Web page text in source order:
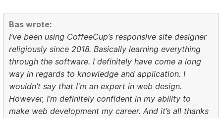
Bas wrote:
I’ve been using CoffeeCup’s responsive site designer
religiously since 2018. Basically learning everything
through the software. I definitely have come a long
way in regards to knowledge and application. I
wouldn’t say that I'm an expert in web design.
However, I’m definitely confident in my ability to
make web development my career. And it’s all thanks